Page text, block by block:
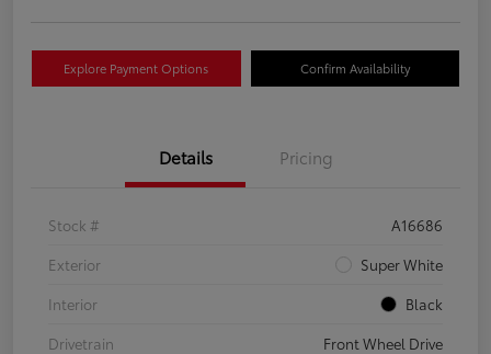
Explore Payment Options Confirm Availability
Details Pricing
Stock #
A16686
Exterior
Super White
Interior
Black
Drivetrain
Front Wheel Drive